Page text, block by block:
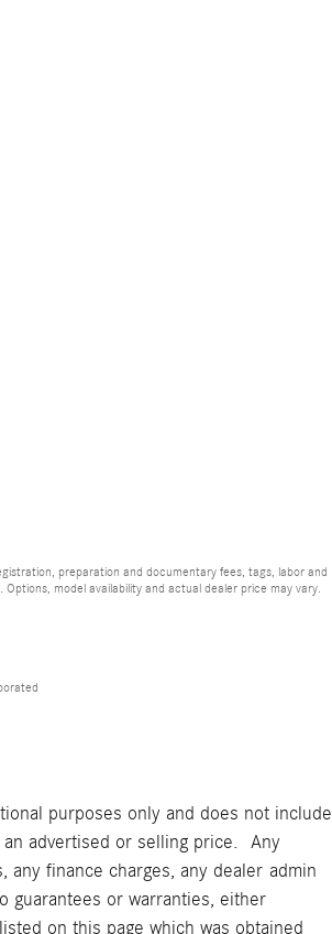
preparation and documentary fees, tags, labor and
model availability and actual dealer price may vary.
purposes only and does not include
advertised or selling price. Any
finance charges, any dealer admin
guarantees or warranties, either
on this page which was obtained